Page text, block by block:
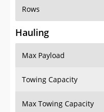
Rows
Hauling
Max Payload
Towing Capacity
Max Towing Capacity